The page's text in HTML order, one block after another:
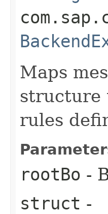
Maps
structure
rules
rootBo -
struct -